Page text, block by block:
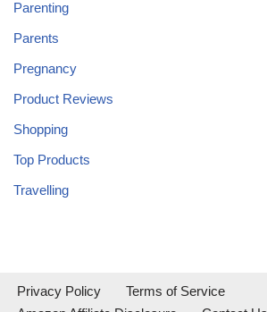
Parenting
Parents
Pregnancy
Product Reviews
Shopping
Top Products
Travelling
Privacy Policy
Terms of Service